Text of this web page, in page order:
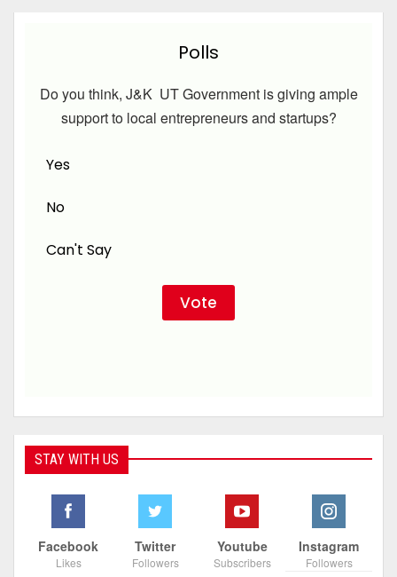
Polls
Do you think, J&K UT Government is giving ample
support to local entrepreneurs and startups?
Yes
No
Can't Say
STAY WITH US
Facebook
Likes
Twitter
Followers
Youtube
Subscribers
Instagram
Followers